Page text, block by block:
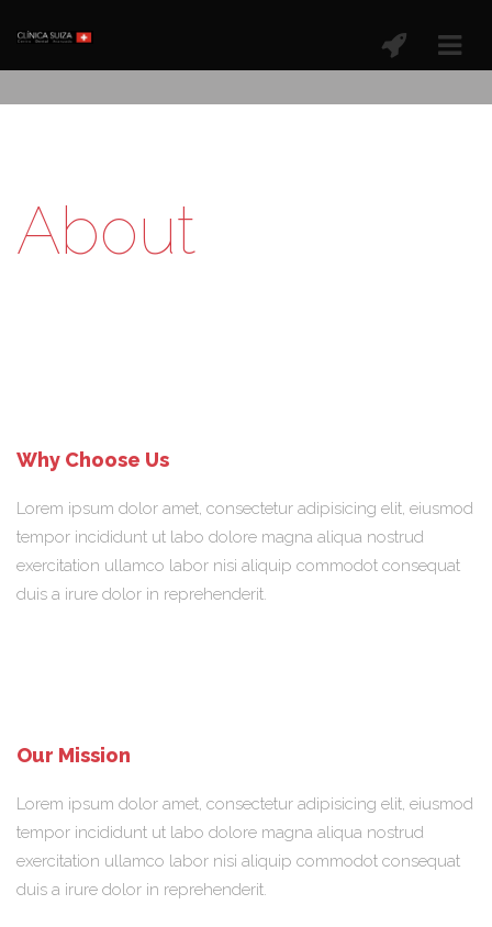
About
Why Choose Us
Lorem ipsum dolor amet, consectetur adipisicing elit, eiusmod
tempor incididunt ut labo dolore magna aliqua nostrud
exercitation ullamco labor nisi aliquip commodot consequat
duis a irure dolor in reprehenderit.
Our Mission
Lorem ipsum dolor amet, consectetur adipisicing elit, eiusmod
tempor incididunt ut labo dolore magna aliqua nostrud
exercitation ullamco labor nisi aliquip commodot consequat
duis a irure dolor in reprehenderit.